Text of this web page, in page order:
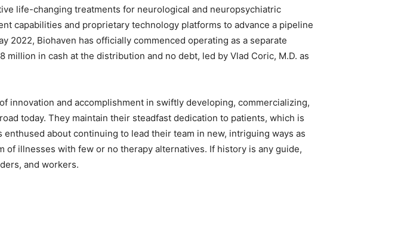
life-changing treatments for neurological and neuropsychiatric
capabilities and proprietary technology platforms to advance a pipeline
Biohaven has officially commenced operating as a separate
in cash at the distribution and no debt, led by Vlad Coric, M.D. as
innovation and accomplishment in swiftly developing, commercializing,
today. They maintain their steadfast dedication to patients, which is
about continuing to lead their team in new, intriguing ways as
illnesses with few or no therapy alternatives. If history is any guide,
and workers.